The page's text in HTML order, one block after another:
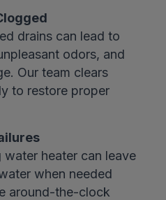
drains can lead to
odors, and
Our team clears
to restore proper
heater can leave
when needed
around-the-clock